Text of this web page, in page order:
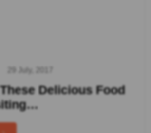
29 July, 2017
Delicious Food